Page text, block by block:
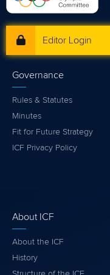
Editor Login
Governance
Rules & Statutes
Minutes
Fit for Future Strategy
ICF Privacy Policy
About ICF
About the ICF
History